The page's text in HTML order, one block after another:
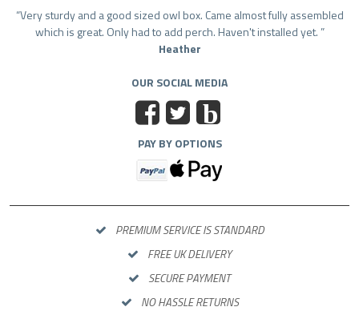
Very sturdy and a good sized owl box. Came almost fully assembled
which is great. Only had to add perch. Haven't installed yet.
Heather
OUR SOCIAL MEDIA
b
PAY BY OPTIONS
PREMIUM SERVICE IS STANDARD
FREE UK DELIVERY
SECURE PAYMENT
NO HASSLE RETURNS